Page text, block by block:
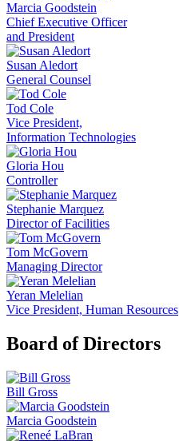
Marcia Goodstein
Chief Executive Officer
and President
Susan Aledort
General Counsel
Tod Cole
Vice President,
Information Technologies
Gloria Hou
Controller
Stephanie Marquez
Director of Facilities
Tom McGovern
Managing Director
Yeran Melelian
Vice President, Human Resources
Board of Directors
Bill Gross
Marcia Goodstein